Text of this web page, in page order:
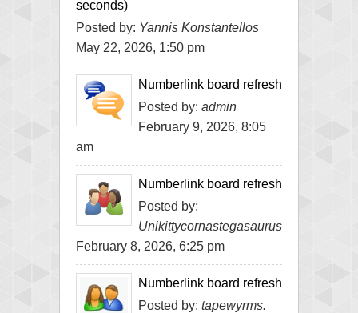
seconds)
Posted by: Yannis Konstantellos
May 22, 2026, 1:50 pm
Numberlink board refresh
Posted by: admin
February 9, 2026, 8:05
am
Numberlink board refresh
Posted by:
Unikittycornastegasaurus
February 8, 2026, 6:25 pm
Numberlink board refresh
Posted by: tapewyrms.